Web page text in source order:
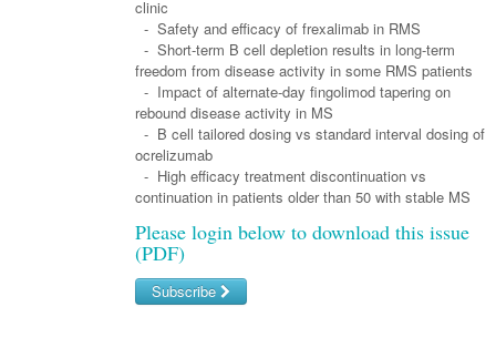
Women and Men's Health
Men's Health
Women's Health
Wound Care
Malignant Haematology
Lymphoma and Leukaemia
Multiple Myeloma
Infection Prevention and Control
Infectious Diseases
Travel Medicine
Internal Medicine
Medical Oncology
Breast Cancer
Colorectal Oncology
Genitourinary Cancers
Gynaecological Cancers
Immuno-Oncology
Nephrology
Respiratory
Rheumatology
Sports Medicine
Health Manager
Laboratory Medicine
Māori Health
Midwifery
Military Medicine
Natural Health
Psychiatry
General Surgery
GI Surgery/ Endoscopy
Hip & Knee
Vascular
clinic
- Safety and efficacy of frexalimab in RMS
- Short-term B cell depletion results in long-term
freedom from disease activity in some RMS patients
- Impact of alternate-day fingolimod tapering on
rebound disease activity in MS
- B cell tailored dosing vs standard interval dosing of
ocrelizumab
- High efficacy treatment discontinuation vs
continuation in patients older than 50 with stable MS
Please login below to download this issue
(PDF)
Subscribe